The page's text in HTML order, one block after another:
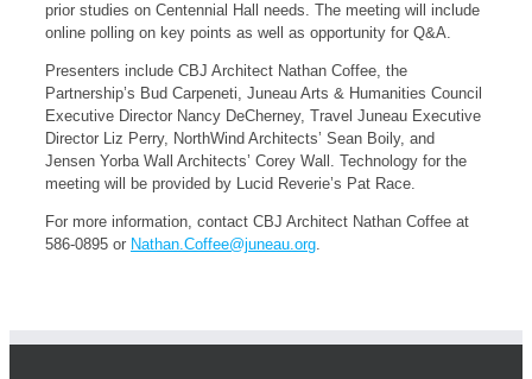
prior studies on Centennial Hall needs. The meeting will include
online polling on key points as well as opportunity for Q&A.
Presenters include CBJ Architect Nathan Coffee, the
Partnership’s Bud Carpeneti, Juneau Arts & Humanities Council
Executive Director Nancy DeCherney, Travel Juneau Executive
Director Liz Perry, NorthWind Architects’ Sean Boily, and
Jensen Yorba Wall Architects’ Corey Wall. Technology for the
meeting will be provided by Lucid Reverie’s Pat Race.
For more information, contact CBJ Architect Nathan Coffee at
586-0895 or Nathan.Coffee@juneau.org.